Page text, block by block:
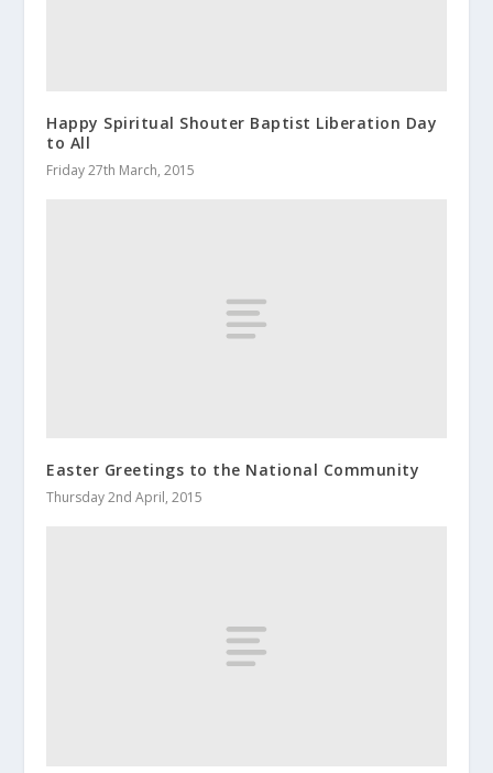
Happy Spiritual Shouter Baptist Liberation Day
to All
Friday 27th March, 2015
Easter Greetings to the National Community
Thursday 2nd April, 2015